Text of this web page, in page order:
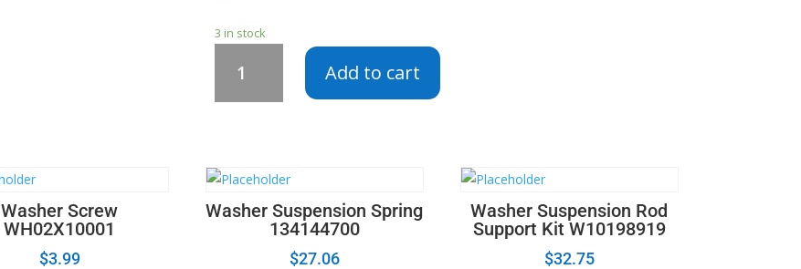
3 in stock
Door
Add to cart
Washer Screw
WH02X10001
$3.99
Washer Suspension Spring
134144700
$27.06
Washer Suspension Rod
Support Kit W10198919
$32.75